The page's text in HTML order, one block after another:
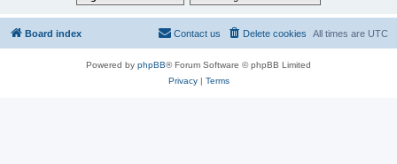
Board index All times are UTC
Delete cookies
Contact us
Powered by phpBB® Forum Software © phpBB Limited
Privacy| Terms